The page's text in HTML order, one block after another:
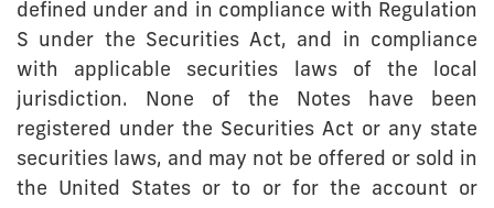
defined under and in compliance with Regulation
S under the Securities Act, and in compliance
with applicable securities laws of the local
jurisdiction. None of the Notes have been
registered under the Securities Act or any state
securities laws, and may not be offered or sold in
the United States or to or for the account or